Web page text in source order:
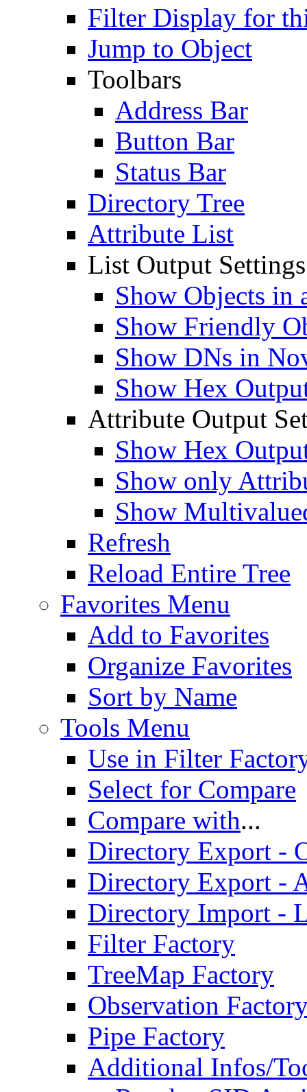
Filter Display for
Jump to Object
Toolbars
Address Bar
Button Bar
Status Bar
Directory Tree
Attribute List
List Output Settings
Show Objects in
Show Friendly
Show DNs in
Show Hex
Attribute Output
Show Hex
Show only
Show
Refresh
Reload Entire Tree
Favorites Menu
Add to Favorites
Organize Favorites
Sort by Name
Tools Menu
Use in Filter
Select for Compare
Compare with...
Directory Export -
Directory Export -
Directory Import -
Filter Factory
TreeMap Factory
Observation
Pipe Factory
Additional Infos/